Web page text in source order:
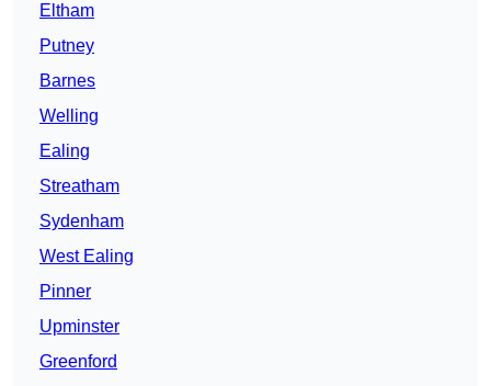
Eltham
Putney
Barnes
Welling
Ealing
Streatham
Sydenham
West Ealing
Pinner
Upminster
Greenford